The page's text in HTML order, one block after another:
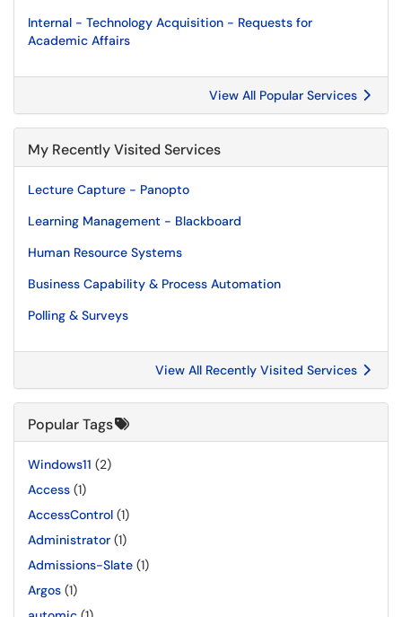
Internal - Technology Acquisition - Requests for
Academic Affairs
View All Popular Services
My Recently Visited Services
Lecture Capture - Panopto
Learning Management - Blackboard
Human Resource Systems
Business Capability & Process Automation
Polling & Surveys
View All Recently Visited Services
Popular Tags
Windows11 (2)
Access (1)
AccessControl (1)
Administrator (1)
Admissions-Slate (1)
Argos (1)